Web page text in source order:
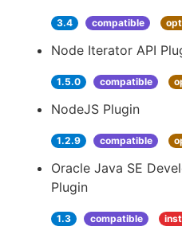
3.4 compatible
Node Iterator API
1.5.0 compatible
NodeJS Plugin
1.2.9 compatible
Oracle Java SE
Plugin
1.3 compatible